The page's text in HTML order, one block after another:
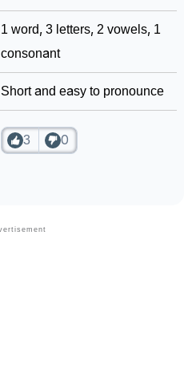
1 word, 3 letters, 2 vowels, 1
consonant
Short and easy to pronounce
3 0